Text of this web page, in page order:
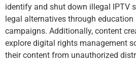
identify and shut down illegal IPTV
legal alternatives through education
campaigns. Additionally, content
explore digital rights management
their content from unauthorized